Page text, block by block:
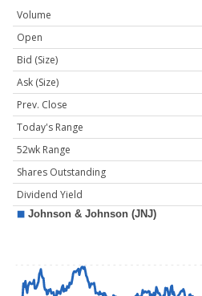
Volume
Open
Bid (Size)
Ask (Size)
Prev. Close
Today's Range
52wk Range
Shares Outstanding
Dividend Yield